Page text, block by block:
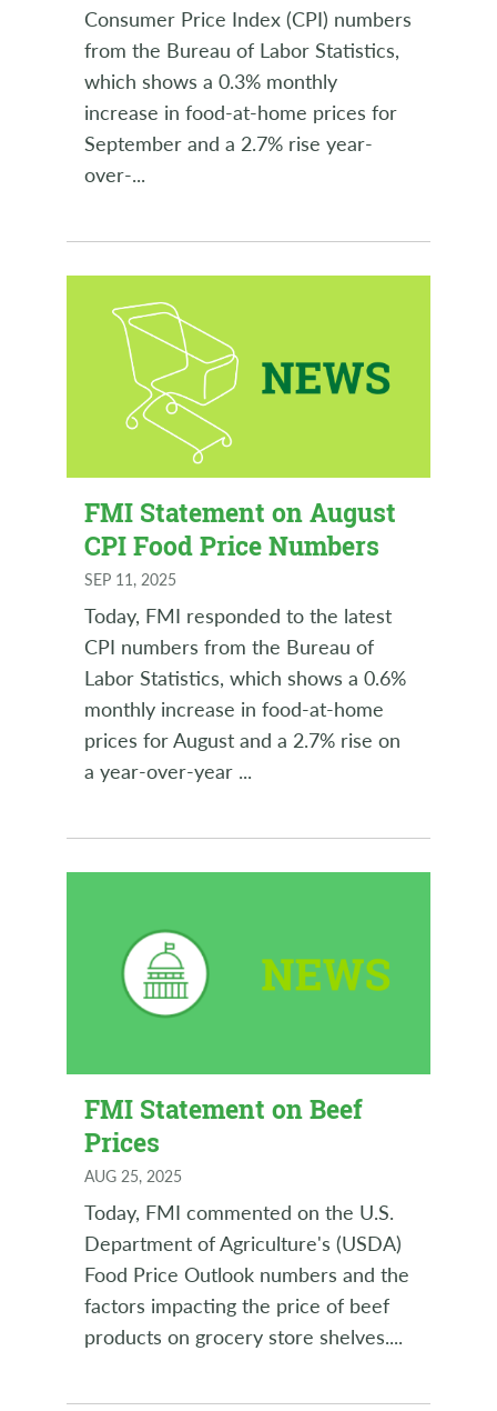
Consumer Price Index (CPI) numbers
from the Bureau of Labor Statistics,
which shows a 0.3% monthly
increase in food-at-home prices for
September and a 2.7% rise year-
over-...
FMI Statement on August
CPI Food Price Numbers
SEP 11, 2025
Today, FMI responded to the latest
CPI numbers from the Bureau of
Labor Statistics, which shows a 0.6%
monthly increase in food-at-home
prices for August and a 2.7% rise on
a year-over-year ...
FMI Statement on Beef
Prices
AUG 25, 2025
Today, FMI commented on the U.S.
Department of Agriculture's (USDA)
Food Price Outlook numbers and the
factors impacting the price of beef
products on grocery store shelves....